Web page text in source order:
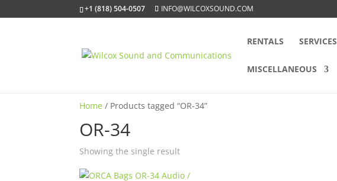
+1 (818) 504-0507 INFO@WILCOXSOUND.COM
RENTALS SERVICES
MISCELLANEOUS
Home / Products tagged “OR-34”
OR-34
Showing the single result